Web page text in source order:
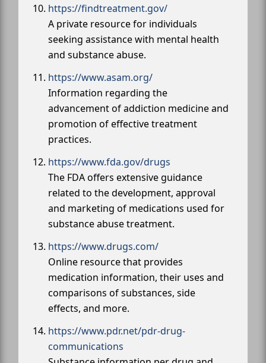
https://findtreatment.gov/
A private resource for individuals
seeking assistance with mental health
and substance abuse.
https://www.asam.org/
Information regarding the
advancement of addiction medicine and
promotion of effective treatment
practices.
https://www.fda.gov/drugs
The FDA offers extensive guidance
related to the development, approval
and marketing of medications used for
substance abuse treatment.
https://www.drugs.com/
Online resource that provides
medication information, their uses and
comparisons of substances, side
effects, and more.
https://www.pdr.net/pdr-drug-
communications